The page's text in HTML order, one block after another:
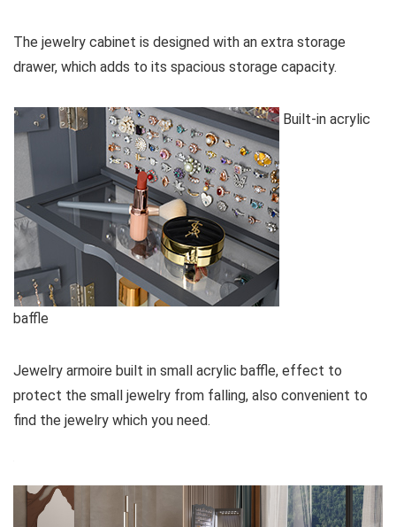
The jewelry cabinet is designed with an extra storage
drawer, which adds to its spacious storage capacity.
Built-in acrylic
baffle
Jewelry armoire built in small acrylic baffle, effect to
protect the small jewelry from falling, also convenient to
find the jewelry which you need.